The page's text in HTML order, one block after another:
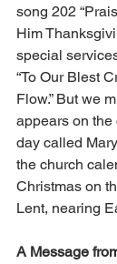
song 202
Him
special
“To Our Blest
Flow.” But we
appears on
day called
the church
Christmas on
Lent, nearing
A Message